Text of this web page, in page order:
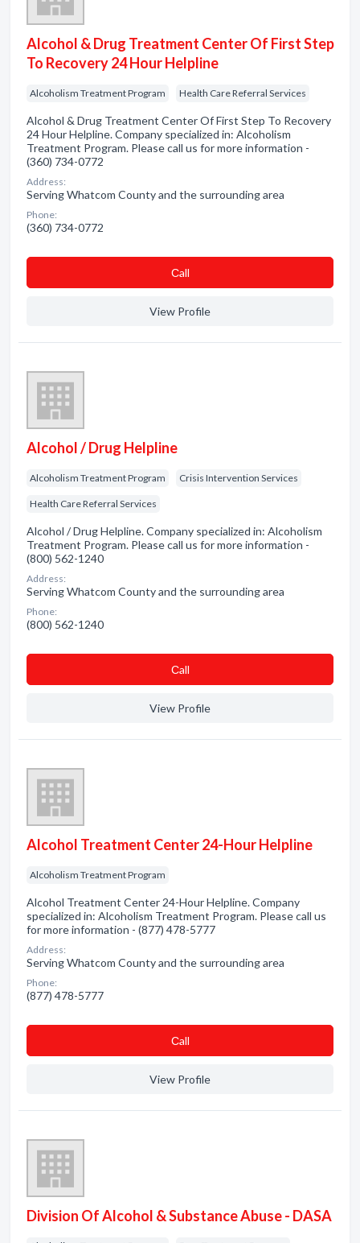
Alcohol & Drug Treatment Center Of First Step
To Recovery 24 Hour Helpline
Alcoholism Treatment Program Health Care Referral Services
Alcohol & Drug Treatment Center Of First Step To Recovery
24 Hour Helpline. Company specialized in: Alcoholism
Treatment Program. Please call us for more information -
(360) 734-0772
Address:
Serving Whatcom County and the surrounding area
Phone:
(360) 734-0772
Сall
View Profile
Alcohol / Drug Helpline
Alcoholism Treatment Program Crisis Intervention Services
Health Care Referral Services
Alcohol / Drug Helpline. Company specialized in: Alcoholism
Treatment Program. Please call us for more information -
(800) 562-1240
Address:
Serving Whatcom County and the surrounding area
Phone:
(800) 562-1240
Сall
View Profile
Alcohol Treatment Center 24-Hour Helpline
Alcoholism Treatment Program
Alcohol Treatment Center 24-Hour Helpline. Company
specialized in: Alcoholism Treatment Program. Please call us
for more information - (877) 478-5777
Address:
Serving Whatcom County and the surrounding area
Phone:
(877) 478-5777
Сall
View Profile
Division Of Alcohol & Substance Abuse - DASA